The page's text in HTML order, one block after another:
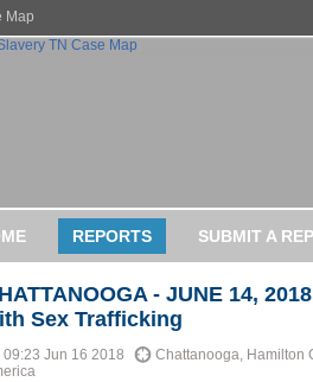
Map
REPORTS SUBMIT A
- JUNE 14,
Sex Trafficking
09:23 Jun 16 2018
Chattanooga, Hamilton